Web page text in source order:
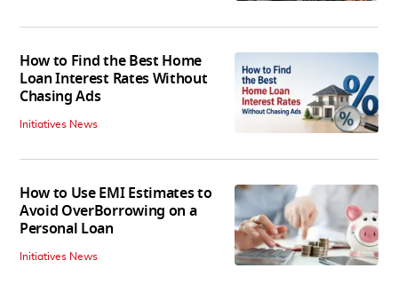
How to Find the Best Home
Loan Interest Rates Without
Chasing Ads
Initiatives News
How to Use EMI Estimates to
Avoid OverBorrowing on a
Personal Loan
Initiatives News